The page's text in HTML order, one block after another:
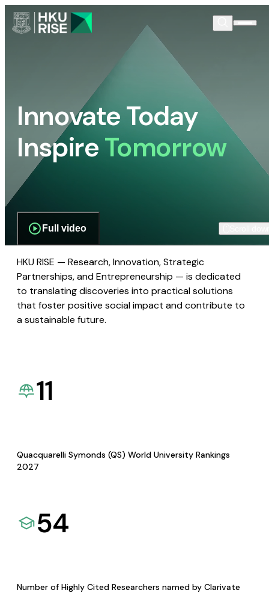
Innovate Today
InspireTomorrow
Full video
HKU RISE — Research, Innovation, Strategic
Partnerships, and Entrepreneurship — is dedicated
to translating discoveries into practical solutions
that foster positive social impact and contribute to
a sustainable future.
11
Quacquarelli Symonds (QS) World University Rankings
2027
54
Number of Highly Cited Researchers named by Clarivate